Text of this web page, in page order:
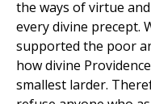
the ways of virtue
every divine precept.
supported the poor
how divine
smallest larder.